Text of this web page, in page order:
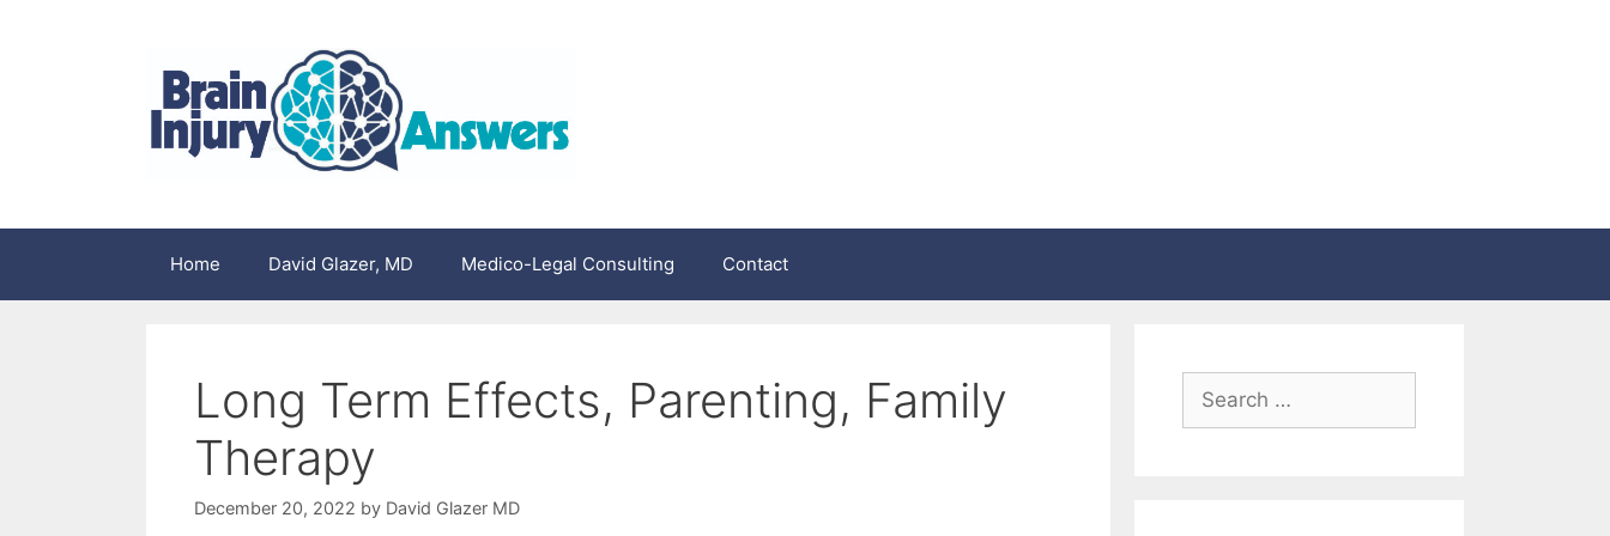
Home David Glazer, MD Medico-Legal Consulting Contact
Long Term Effects, Parenting, Family
Therapy
December 20, 2022 by David Glazer MD
for: